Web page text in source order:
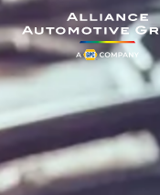
Go to the homepage